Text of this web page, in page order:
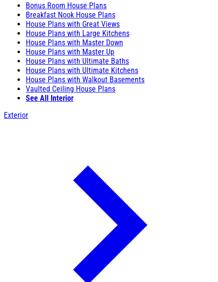
Bonus Room House Plans
Breakfast Nook House Plans
House Plans with Great Views
House Plans with Large Kitchens
House Plans with Master Down
House Plans with Master Up
House Plans with Ultimate Baths
House Plans with Ultimate Kitchens
House Plans with Walkout Basements
Vaulted Ceiling House Plans
See All Interior
Exterior